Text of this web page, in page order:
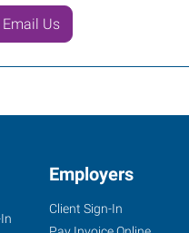
Email Us
Employers
Client Sign-In